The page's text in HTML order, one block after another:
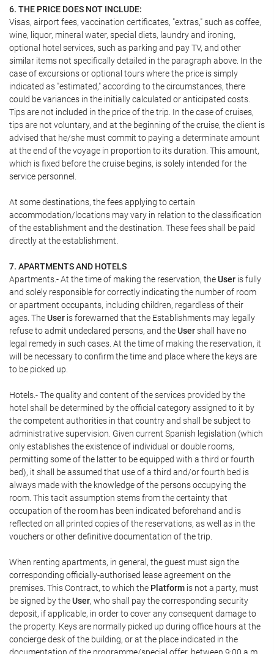
6. THE PRICE DOES NOT INCLUDE:
Visas, airport fees, vaccination certificates, "extras," such as coffee,
wine, liquor, mineral water, special diets, laundry and ironing,
optional hotel services, such as parking and pay TV, and other
similar items not specifically detailed in the paragraph above. In the
case of excursions or optional tours where the price is simply
indicated as "estimated," according to the circumstances, there
could be variances in the initially calculated or anticipated costs.
Tips are not included in the price of the trip. In the case of cruises,
tips are not voluntary, and at the beginning of the cruise, the client is
advised that he/she must commit to paying a determinate amount
at the end of the voyage in proportion to its duration. This amount,
which is fixed before the cruise begins, is solely intended for the
service personnel.
At some destinations, the fees applying to certain
accommodation/locations may vary in relation to the classification
of the establishment and the destination. These fees shall be paid
directly at the establishment.
7. APARTMENTS AND HOTELS
Apartments.- At the time of making the reservation, theUser is fully
and solely responsible for correctly indicating the number of room
or apartment occupants, including children, regardless of their
ages. TheUser is forewarned that the Establishments may legally
refuse to admit undeclared persons, and theUsershall have no
legal remedy in such cases. At the time of making the reservation, it
will be necessary to confirm the time and place where the keys are
to be picked up.
Hotels.- The quality and content of the services provided by the
hotel shall be determined by the official category assigned to it by
the competent authorities in that country and shall be subject to
administrative supervision. Given current Spanish legislation (which
only establishes the existence of individual or double rooms,
permitting some of the latter to be equipped with a third or fourth
bed), it shall be assumed that use of a third and/or fourth bed is
always made with the knowledge of the persons occupying the
room. This tacit assumption stems from the certainty that
occupation of the room has been indicated beforehand and is
reflected on all printed copies of the reservations, as well as in the
vouchers or other definitive documentation of the trip.
When renting apartments, in general, the guest must sign the
corresponding officially-authorised lease agreement on the
premises. This Contract, to which the Platform is not a party, must
be signed by theUser, who shall pay the corresponding security
deposit, if applicable, in order to cover any consequent damage to
the property. Keys are normally picked up during office hours at the
concierge desk of the building, or at the place indicated in the